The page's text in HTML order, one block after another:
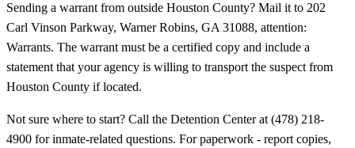
Sending a warrant from outside Houston County? Mail it to 202
Carl Vinson Parkway, Warner Robins, GA 31088, attention:
Warrants. The warrant must be a certified copy and include a
statement that your agency is willing to transport the suspect from
Houston County if located.
Not sure where to start? Call the Detention Center at (478) 218-
4900 for inmate-related questions. For paperwork - report copies,